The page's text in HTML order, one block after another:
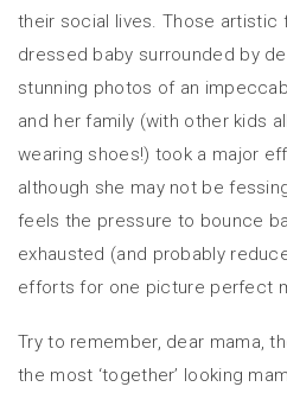
their social lives. Those artistic
dressed baby surrounded by
stunning photos of an
and her family (with other kids
wearing shoes!) took a major
although she may not be
feels the pressure to bounce
exhausted (and probably
efforts for one picture perfect
Try to remember, dear mama,
the most ‘together’ looking